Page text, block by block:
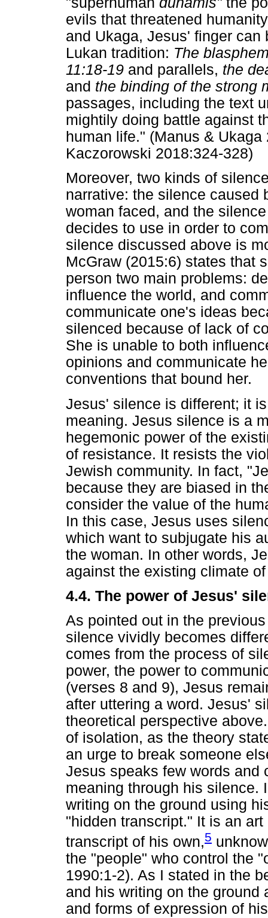
evils that threatened
and Ukaga, Jesus' finger
Lukan tradition: The
11:18-19 and parallels, the
and the binding of the strong
passages, including the text
mightily doing battle against
human life." (Manus &
Kaczorowski 2018:324-328)
Moreover, two kinds of
narrative: the silence caused
woman faced, and the
decides to use in order to
silence discussed above is
McGraw (2015:6) states that
person two main problems:
influence the world, and
communicate one's ideas
silenced because of lack of
She is unable to both
opinions and communicate
conventions that bound her.
Jesus' silence is different; it
meaning. Jesus silence is a
hegemonic power of the
of resistance. It resists the
Jewish community. In fact,
because they are biased in
consider the value of the
In this case, Jesus uses
which want to subjugate his
the woman. In other words,
against the existing climate
4.4. The power of Jesus'
As pointed out in the
silence vividly becomes
comes from the process of
power, the power to
(verses 8 and 9), Jesus
after uttering a word. Jesus'
theoretical perspective
of isolation, as the theory
an urge to break someone
Jesus speaks few words and
meaning through his silence.
writing on the ground using
"hidden transcript." It is an
transcript of his own,5
the "people" who control the
1990:1-2). As I stated in the
and his writing on the ground
and forms of expression of